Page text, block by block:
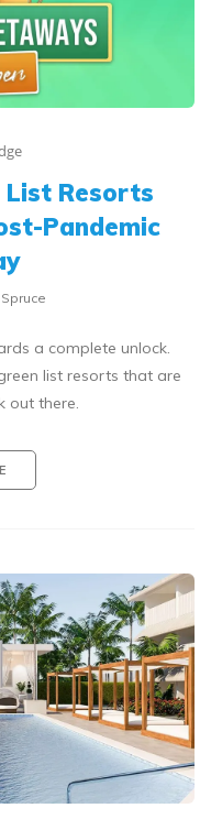
List Resorts
Pandemic
a complete unlock.
list resorts that are
out there.